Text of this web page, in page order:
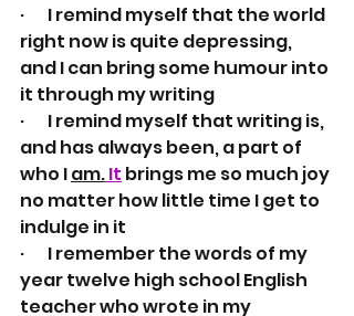
·       I remind myself that the world
right now is quite depressing,
and I can bring some humour into
it through my writing
·       I remind myself that writing is,
and has always been, a part of
who I am.It brings me so much joy
no matter how little time I get to
indulge in it
·       I remember the words of my
year twelve high school English
teacher who wrote in my